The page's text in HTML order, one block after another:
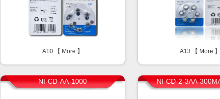
A10 【 More 】 A13 【 More 】
NI-CD-AA-1000 NI-CD-2-3AA-